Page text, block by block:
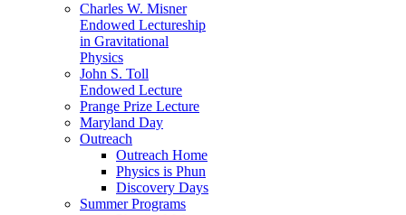
Charles W. Misner
Endowed Lectureship
in Gravitational
Physics
John S. Toll
Endowed Lecture
Prange Prize Lecture
Maryland Day
Outreach
Outreach Home
Physics is Phun
Discovery Days
Summer Programs